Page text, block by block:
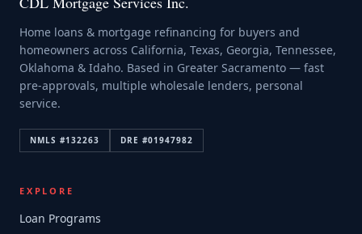
Home loans & mortgage refinancing for buyers and
homeowners across California, Texas, Georgia, Tennessee,
Oklahoma & Idaho. Based in Greater Sacramento — fast
pre-approvals, multiple wholesale lenders, personal
service.
NMLS #132263 DRE #01947982
EXPLORE
Loan Programs